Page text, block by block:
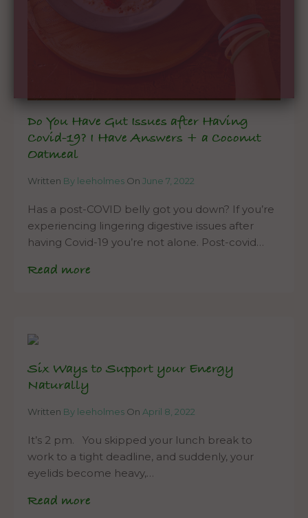
Do You Have Gut Issues after Having
Covid-19? I Have Answers + a Coconut
Oatmeal
Written By leeholmes On June 7, 2022
Has a post-COVID belly got you down? If you’re
experiencing lingering digestive issues after
having Covid-19 you’re not alone. Post-covid…
Read more
Six Ways to Support your Energy
Naturally
Written By leeholmes On April 8, 2022
It’s 2 pm. You skipped your lunch break to
work to a tight deadline, and suddenly, your
eyelids become heavy,…
Read more